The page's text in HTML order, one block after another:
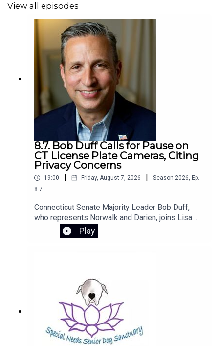
View all episodes
8.7. Bob Duff Calls for Pause on
CT License Plate Cameras, Citing
Privacy Concerns
19:00 Friday, August 7, 2026 Season 2026, Ep.
8.7
Connecticut Senate Majority Leader Bob Duff,
who represents Norwalk and Darien, joins Lisa
Wexler to discuss his call for cities and towns to
voluntarily pause the installation of new
legislation next session to strengthen regulations
and protections for Connecticut residents.
Play